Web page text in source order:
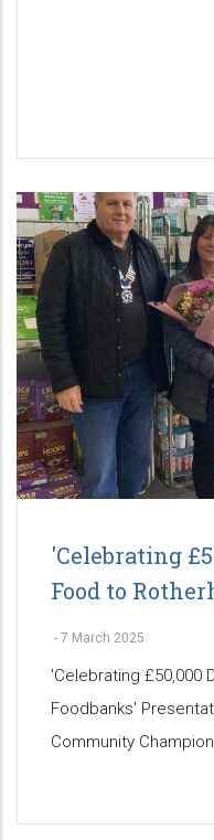
'Celebrating
Food to
- 7 March 2025
'Celebrating £50,000
Foodbanks'
Community